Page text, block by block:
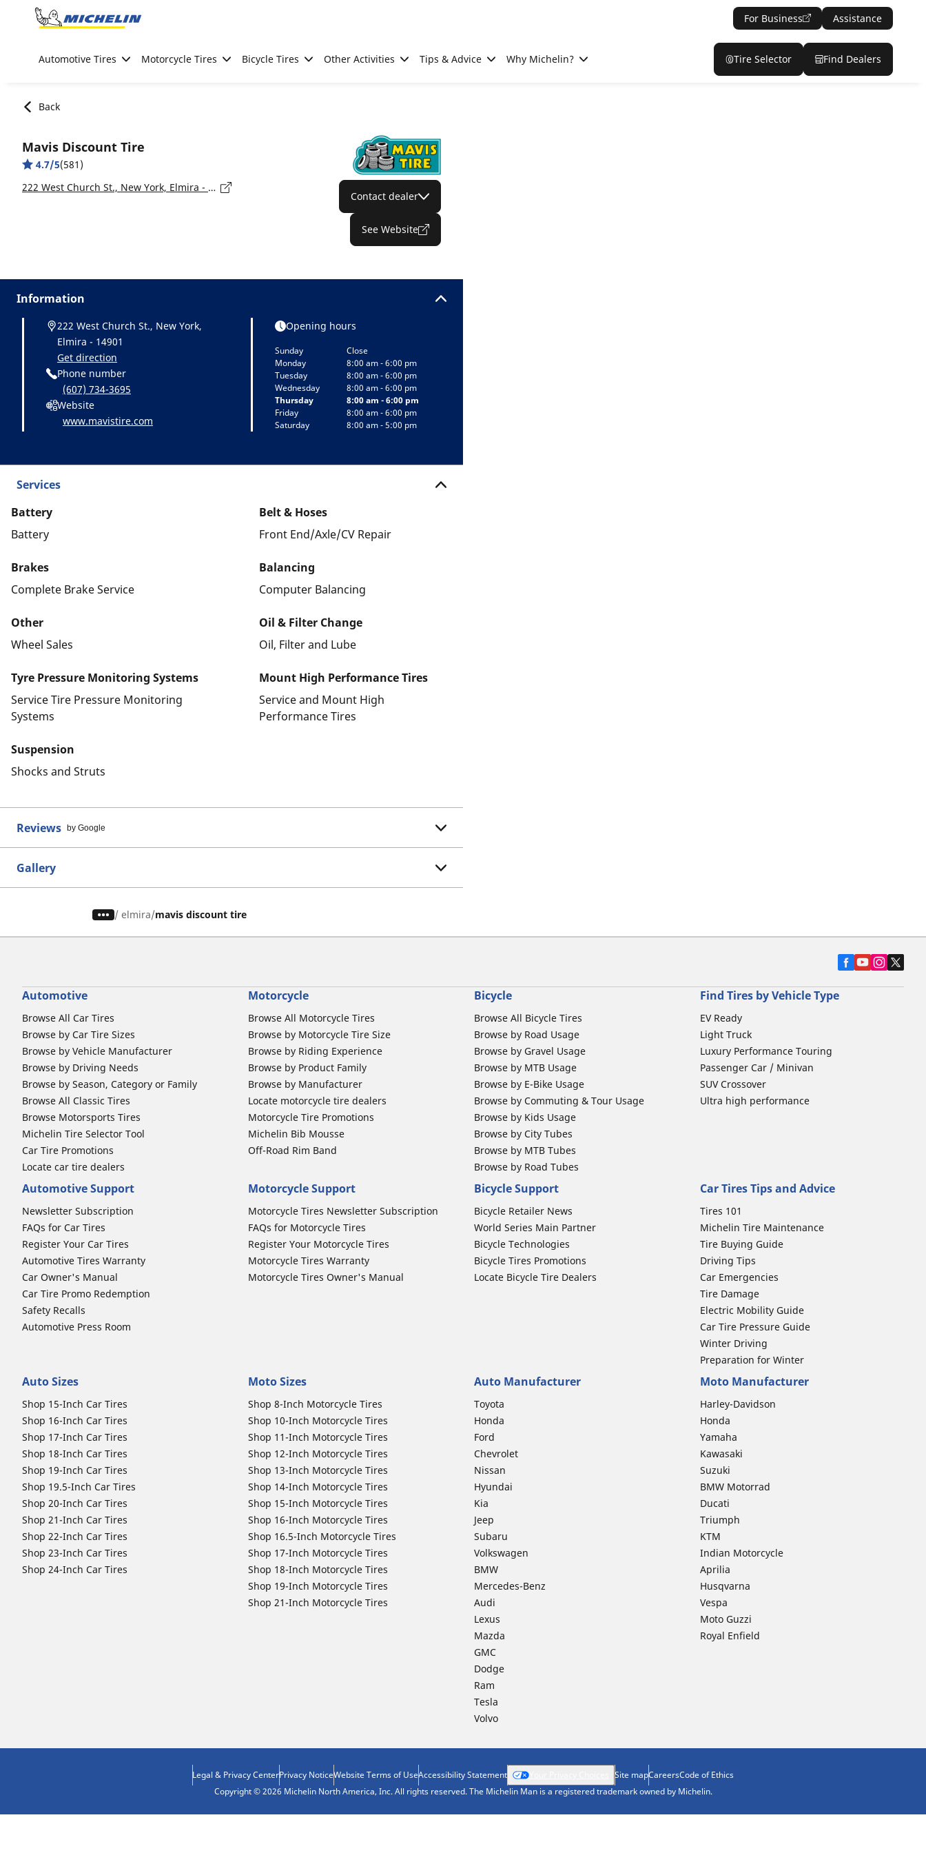
Go to page content
For Business Assistance
Automotive Tires Motorcycle Tires Bicycle Tires Other Activities Tips & Advice Why Michelin? Tire Selector Find Dealers
Back
Mavis Discount Tire
4.7/5(581)
222 West Church St., New York, Elmira - 14901
Contact dealer
See Website
Information
222 West Church St., New York,
Elmira - 14901
Get direction
Phone number
(607) 734-3695
Website
www.mavistire.com
Opening hours
Sunday
Close
Monday
8:00 am - 6:00 pm
Tuesday
8:00 am - 6:00 pm
Wednesday
8:00 am - 6:00 pm
Thursday
8:00 am - 6:00 pm
Friday
8:00 am - 6:00 pm
Saturday
8:00 am - 5:00 pm
Services
Battery
Battery
Belt & Hoses
Front End/Axle/CV Repair
Brakes
Complete Brake Service
Balancing
Computer Balancing
Other
Wheel Sales
Oil & Filter Change
Oil, Filter and Lube
Tyre Pressure Monitoring Systems
Service Tire Pressure Monitoring
Systems
Mount High Performance Tires
Service and Mount High
Performance Tires
Suspension
Shocks and Struts
Reviews by Google
Gallery
/ elmira mavis discount tire
Automotive
Browse All Car Tires
Browse by Car Tire Sizes
Browse by Vehicle Manufacturer
Browse by Driving Needs
Browse by Season, Category or Family
Browse All Classic Tires
Browse Motorsports Tires
Michelin Tire Selector Tool
Car Tire Promotions
Locate car tire dealers
Motorcycle
Browse All Motorcycle Tires
Browse by Motorcycle Tire Size
Browse by Riding Experience
Browse by Product Family
Browse by Manufacturer
Locate motorcycle tire dealers
Motorcycle Tire Promotions
Michelin Bib Mousse
Off-Road Rim Band
Bicycle
Browse All Bicycle Tires
Browse by Road Usage
Browse by Gravel Usage
Browse by MTB Usage
Browse by E-Bike Usage
Browse by Commuting & Tour Usage
Browse by Kids Usage
Browse by City Tubes
Browse by MTB Tubes
Browse by Road Tubes
Find Tires by Vehicle Type
EV Ready
Light Truck
Luxury Performance Touring
Passenger Car / Minivan
SUV Crossover
Ultra high performance
Automotive Support
Newsletter Subscription
FAQs for Car Tires
Register Your Car Tires
Automotive Tires Warranty
Car Owner's Manual
Car Tire Promo Redemption
Safety Recalls
Automotive Press Room
Motorcycle Support
Motorcycle Tires Newsletter Subscription
FAQs for Motorcycle Tires
Register Your Motorcycle Tires
Motorcycle Tires Warranty
Motorcycle Tires Owner's Manual
Bicycle Support
Bicycle Retailer News
World Series Main Partner
Bicycle Technologies
Bicycle Tires Promotions
Locate Bicycle Tire Dealers
Car Tires Tips and Advice
Tires 101
Michelin Tire Maintenance
Tire Buying Guide
Driving Tips
Car Emergencies
Tire Damage
Electric Mobility Guide
Car Tire Pressure Guide
Winter Driving
Preparation for Winter
Auto Sizes
Shop 15-Inch Car Tires
Shop 16-Inch Car Tires
Shop 17-Inch Car Tires
Shop 18-Inch Car Tires
Shop 19-Inch Car Tires
Shop 19.5-Inch Car Tires
Shop 20-Inch Car Tires
Shop 21-Inch Car Tires
Shop 22-Inch Car Tires
Shop 23-Inch Car Tires
Shop 24-Inch Car Tires
Moto Sizes
Shop 8-Inch Motorcycle Tires
Shop 10-Inch Motorcycle Tires
Shop 11-Inch Motorcycle Tires
Shop 12-Inch Motorcycle Tires
Shop 13-Inch Motorcycle Tires
Shop 14-Inch Motorcycle Tires
Shop 15-Inch Motorcycle Tires
Shop 16-Inch Motorcycle Tires
Shop 16.5-Inch Motorcycle Tires
Shop 17-Inch Motorcycle Tires
Shop 18-Inch Motorcycle Tires
Shop 19-Inch Motorcycle Tires
Shop 21-Inch Motorcycle Tires
Auto Manufacturer
Toyota
Honda
Ford
Chevrolet
Nissan
Hyundai
Kia
Jeep
Subaru
Volkswagen
BMW
Mercedes-Benz
Audi
Lexus
Mazda
GMC
Dodge
Ram
Tesla
Volvo
Moto Manufacturer
Harley-Davidson
Honda
Yamaha
Kawasaki
Suzuki
BMW Motorrad
Ducati
Triumph
KTM
Indian Motorcycle
Aprilia
Husqvarna
Vespa
Moto Guzzi
Royal Enfield
Legal & Privacy CenterPrivacy NoticeWebsite Terms of UseAccessibility Statement Site mapCareersCode of Ethics
Copyright © 2026 Michelin North America, Inc. All rights reserved. The Michelin Man is a registered trademark owned by Michelin.